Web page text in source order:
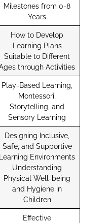
Milestones from 0-8
Years
How to Develop
Learning Plans
Suitable to Different
through Activities
Play-Based Learning,
Montessori,
Storytelling, and
Sensory Learning
Designing Inclusive,
Safe, and Supportive
Learning Environments
Understanding
Physical Well-being
and Hygiene in
Children
Effective